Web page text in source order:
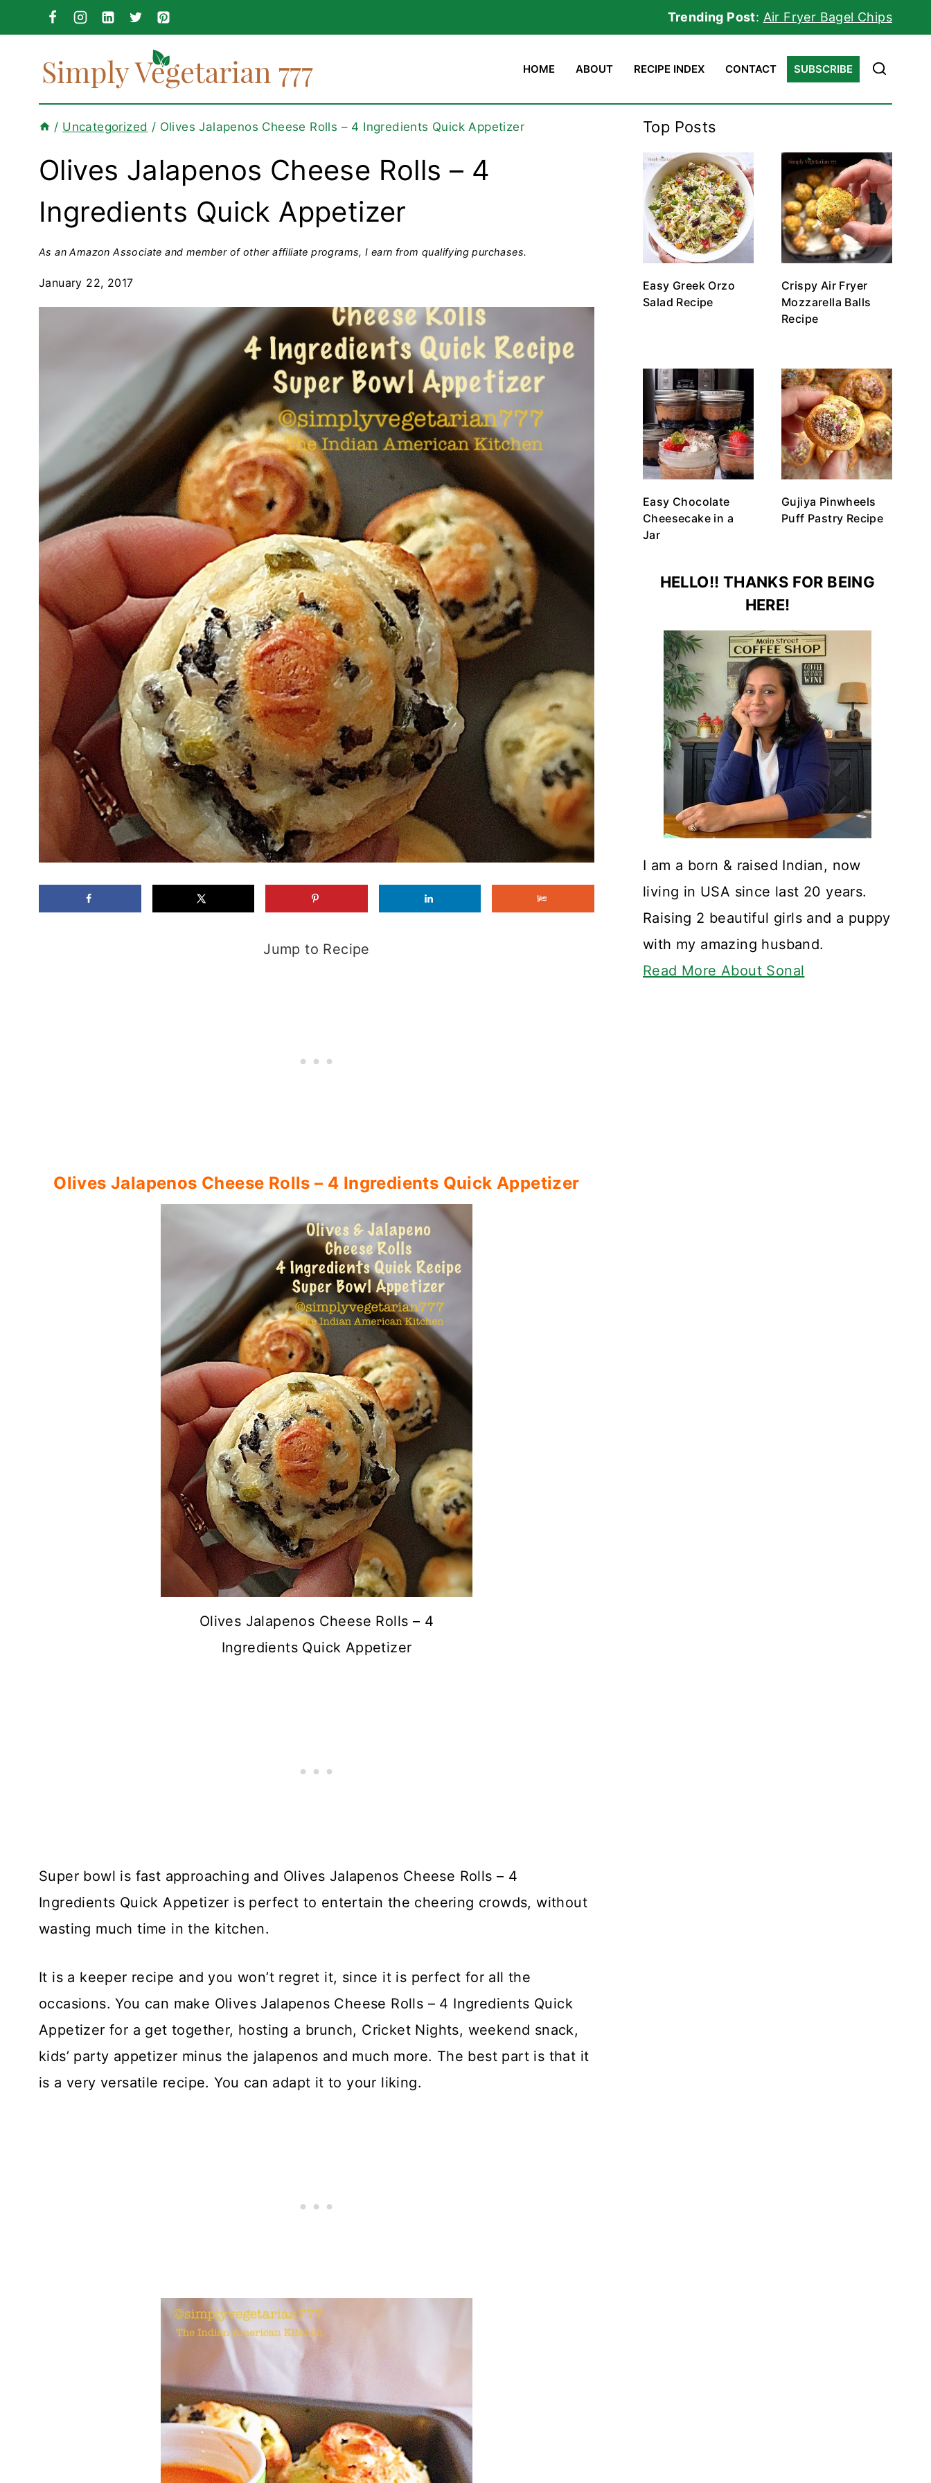
to
content
Trending Post: Air Fryer Bagel Chips
HOME ABOUT RECIPE INDEX CONTACT SUBSCRIBE
/ Uncategorized / Olives Jalapenos Cheese Rolls – 4 Ingredients Quick Appetizer
Olives Jalapenos Cheese Rolls – 4
Ingredients Quick Appetizer
As an Amazon Associate and member of other affiliate programs, I earn from qualifying purchases.
January 22, 2017
Jump to Recipe
Olives Jalapenos Cheese Rolls – 4 Ingredients Quick Appetizer
Olives Jalapenos Cheese Rolls – 4
Ingredients Quick Appetizer
Super bowl is fast approaching and Olives Jalapenos Cheese Rolls – 4
Ingredients Quick Appetizer is perfect to entertain the cheering crowds, without
wasting much time in the kitchen.
It is a keeper recipe and you won’t regret it, since it is perfect for all the
occasions. You can make Olives Jalapenos Cheese Rolls – 4 Ingredients Quick
Appetizer for a get together, hosting a brunch, Cricket Nights, weekend snack,
kids’ party appetizer minus the jalapenos and much more. The best part is that it
is a very versatile recipe. You can adapt it to your liking.
Top Posts
Easy Greek Orzo
Salad Recipe
Crispy Air Fryer
Mozzarella Balls
Recipe
Easy Chocolate
Cheesecake in a
Jar
Gujiya Pinwheels
Puff Pastry Recipe
HELLO!! THANKS FOR BEING
HERE!
I am a born & raised Indian, now
living in USA since last 20 years.
Raising 2 beautiful girls and a puppy
with my amazing husband.
Read More About Sonal